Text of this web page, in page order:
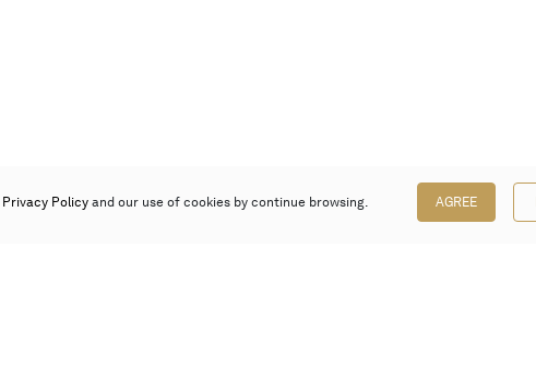
Privacy Policy and our use of cookies by continue browsing. AGREE